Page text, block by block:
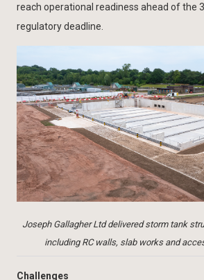
reach operational readiness ahead of the
regulatory deadline.
Joseph Gallagher Ltd delivered storm tank
including RC walls, slab works and
Challenges